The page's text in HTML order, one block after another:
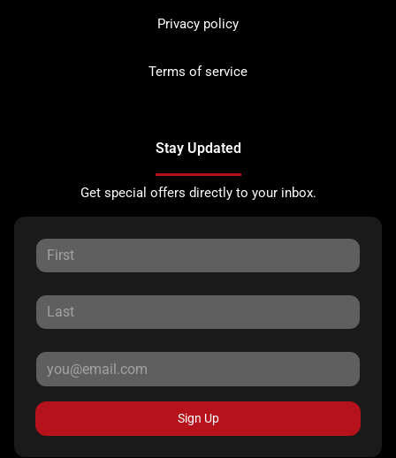
Privacy policy
Terms of service
Stay Updated
Get special offers directly to your inbox.
Sign Up